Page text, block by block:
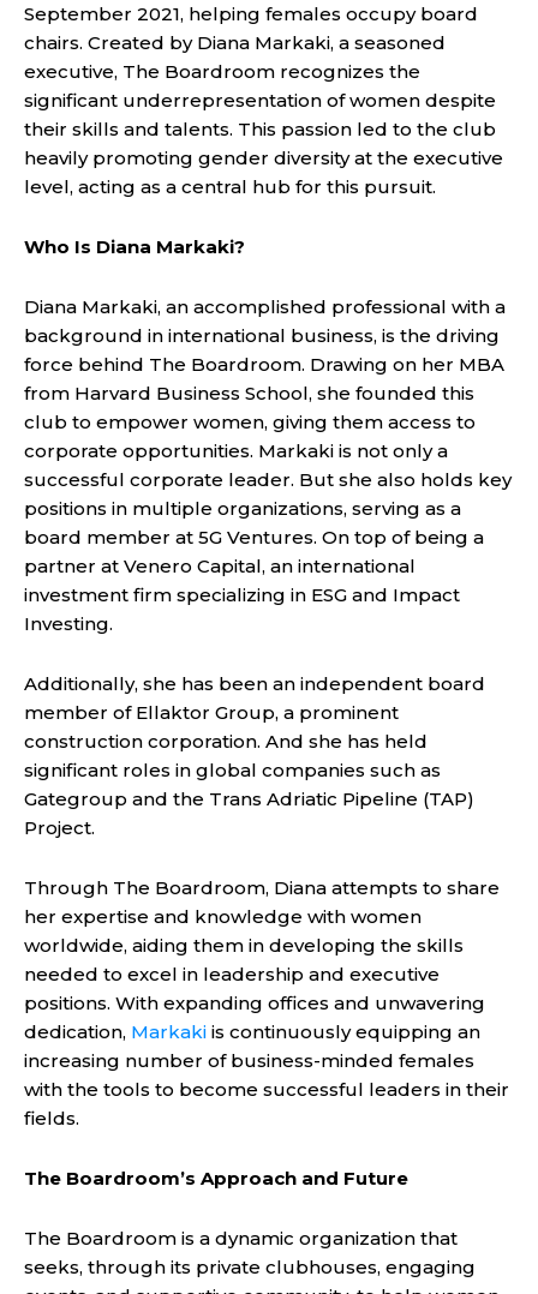
September 2021, helping females occupy board
chairs. Created by Diana Markaki, a seasoned
executive, The Boardroom recognizes the
significant underrepresentation of women despite
their skills and talents. This passion led to the club
heavily promoting gender diversity at the executive
level, acting as a central hub for this pursuit.
Who Is Diana Markaki?
Diana Markaki, an accomplished professional with a
background in international business, is the driving
force behind The Boardroom. Drawing on her MBA
from Harvard Business School, she founded this
club to empower women, giving them access to
corporate opportunities. Markaki is not only a
successful corporate leader. But she also holds key
positions in multiple organizations, serving as a
board member at 5G Ventures. On top of being a
partner at Venero Capital, an international
investment firm specializing in ESG and Impact
Investing.
Additionally, she has been an independent board
member of Ellaktor Group, a prominent
construction corporation. And she has held
significant roles in global companies such as
Gategroup and the Trans Adriatic Pipeline (TAP)
Project.
Through The Boardroom, Diana attempts to share
her expertise and knowledge with women
worldwide, aiding them in developing the skills
needed to excel in leadership and executive
positions. With expanding offices and unwavering
dedication, Markaki is continuously equipping an
increasing number of business-minded females
with the tools to become successful leaders in their
fields.
The Boardroom’s Approach and Future
The Boardroom is a dynamic organization that
seeks, through its private clubhouses, engaging